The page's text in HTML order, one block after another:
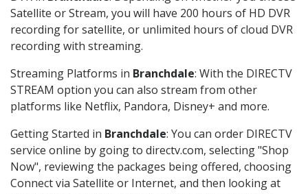
Satellite or Stream, you will have 200 hours of HD DVR
recording for satellite, or unlimited hours of cloud DVR
recording with streaming.
Streaming Platforms in Branchdale: With the DIRECTV
STREAM option you can also stream from other
platforms like Netflix, Pandora, Disney+ and more.
Getting Started in Branchdale: You can order DIRECTV
service online by going to directv.com, selecting "Shop
Now", reviewing the packages being offered, choosing
Connect via Satellite or Internet, and then looking at